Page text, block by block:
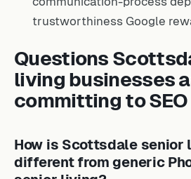
trustworthiness Google
Questions
living businesses
committing to SEO
How is Scottsdale senior
different from generic